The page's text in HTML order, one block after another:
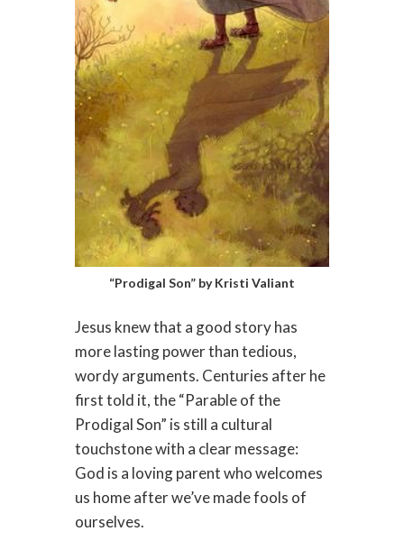
“Prodigal Son” by Kristi Valiant
Jesus knew that a good story has
more lasting power than tedious,
wordy arguments. Centuries after he
first told it, the “Parable of the
Prodigal Son” is still a cultural
touchstone with a clear message:
God is a loving parent who welcomes
us home after we’ve made fools of
ourselves.